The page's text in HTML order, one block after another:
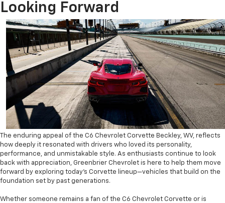
Looking Forward
The enduring appeal of the C6 Chevrolet Corvette Beckley, WV, reflects
how deeply it resonated with drivers who loved its personality,
performance, and unmistakable style. As enthusiasts continue to look
back with appreciation, Greenbrier Chevrolet is here to help them move
forward by exploring today’s Corvette lineup—vehicles that build on the
foundation set by past generations.
Whether someone remains a fan of the C6 Chevrolet Corvette or is